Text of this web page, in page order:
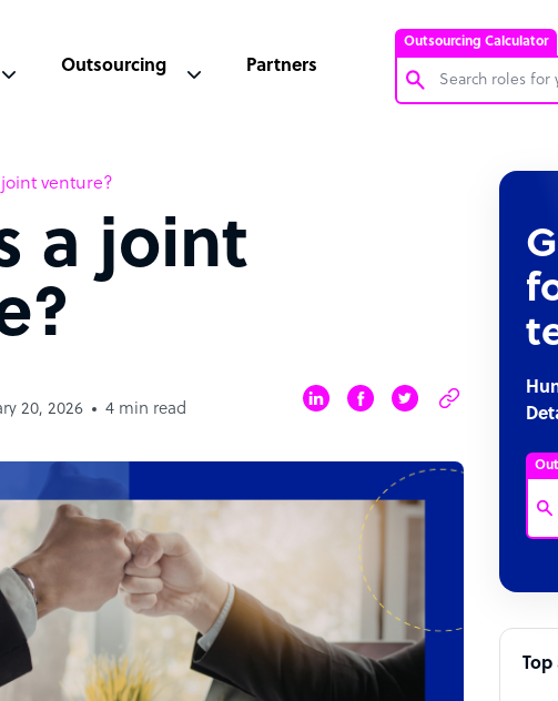
Outsourcing Calculator
Software Developer
Technical Support
Social Media
Outsourcing Partners
venture?
a joint
20, 2026
4 min read
Top